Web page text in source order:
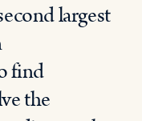
largest
find
the